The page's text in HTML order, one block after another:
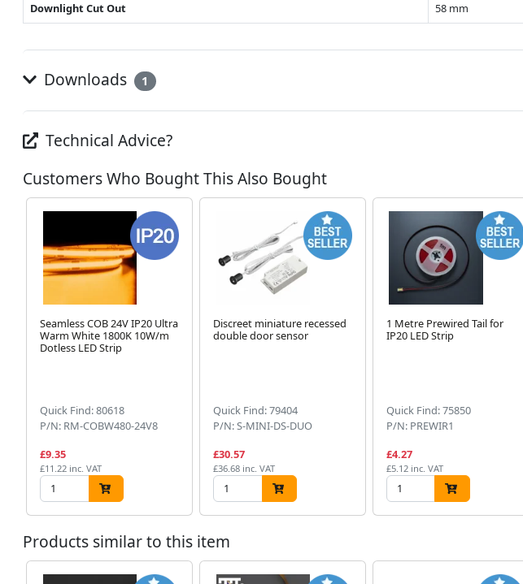
Downlight Cut Out
58 mm
Downloads 1
Technical Advice?
Customers Who Bought This Also Bought
Seamless COB 24V IP20 Ultra
Warm White 1800K 10W/m
Dotless LED Strip
Quick Find: 80618
P/N: RM-COBW480-24V8
£9.35
£11.22 inc. VAT
Discreet miniature recessed
double door sensor
Quick Find: 79404
P/N: S-MINI-DS-DUO
£30.57
£36.68 inc. VAT
1 Metre Prewired Tail for
IP20 LED Strip
Quick Find: 75850
P/N: PREWIR1
£4.27
£5.12 inc. VAT
Products similar to this item